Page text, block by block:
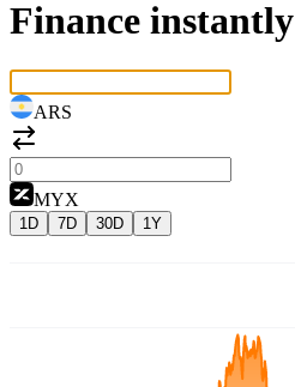
Finance instantly
ARS
MYX
1D 7D 30D 1Y